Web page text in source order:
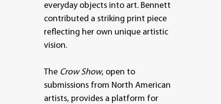
everyday objects into art. Bennett
contributed a striking print piece
reflecting her own unique artistic
vision.
The Crow Show, open to
submissions from North American
artists, provides a platform for